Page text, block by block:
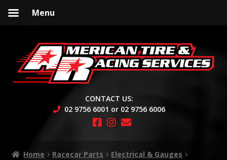
to
navigation
to
content
CONTACT US:
02 9756 6001 or 02 9756 6006
Home Racecar Parts
Electrical & Gauges
Menu